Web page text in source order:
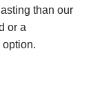
than our
or a
option.